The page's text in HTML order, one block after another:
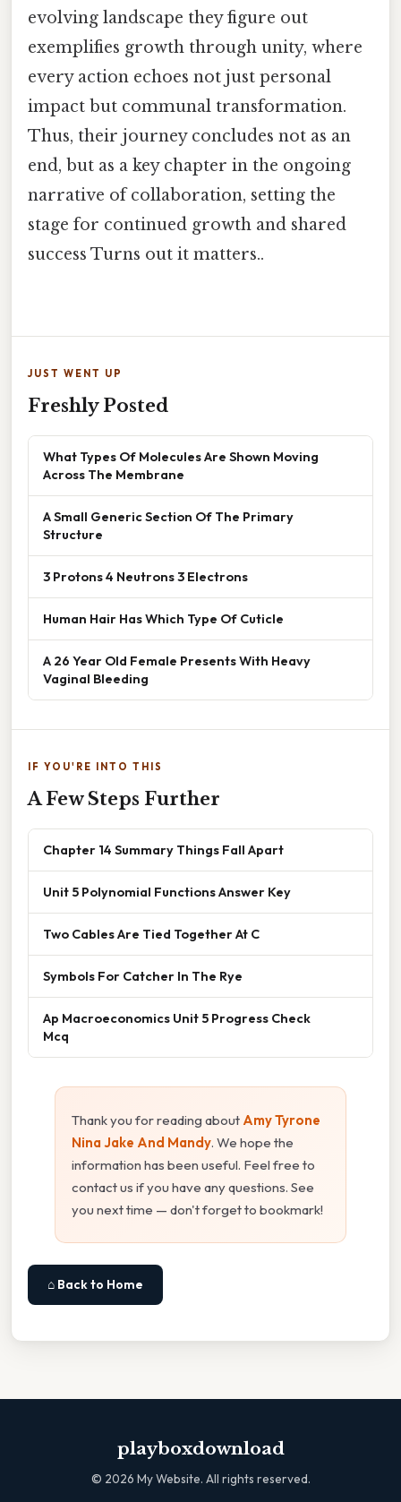
evolving landscape they figure out
exemplifies growth through unity, where
every action echoes not just personal
impact but communal transformation.
Thus, their journey concludes not as an
end, but as a key chapter in the ongoing
narrative of collaboration, setting the
stage for continued growth and shared
success Turns out it matters..
JUST WENT UP
Freshly Posted
What Types Of Molecules Are Shown Moving
Across The Membrane
A Small Generic Section Of The Primary
Structure
3 Protons 4 Neutrons 3 Electrons
Human Hair Has Which Type Of Cuticle
A 26 Year Old Female Presents With Heavy
Vaginal Bleeding
IF YOU'RE INTO THIS
A Few Steps Further
Chapter 14 Summary Things Fall Apart
Unit 5 Polynomial Functions Answer Key
Two Cables Are Tied Together At C
Symbols For Catcher In The Rye
Ap Macroeconomics Unit 5 Progress Check
Mcq
Thank you for reading about Amy Tyrone
Nina Jake And Mandy. We hope the
information has been useful. Feel free to
contact us if you have any questions. See
you next time — don't forget to bookmark!
⌂ Back to Home
playboxdownload
© 2026 My Website. All rights reserved.